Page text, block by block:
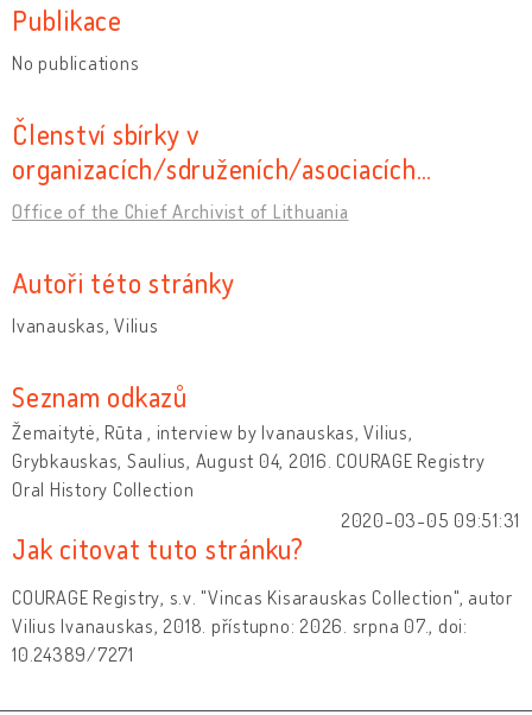
Publikace
No publications
Členství sbírky v
organizacích/sdruženích/asociacích…
Office of the Chief Archivist of Lithuania
Autoři této stránky
Ivanauskas, Vilius
Seznam odkazů
Žemaitytė, Rūta , interview by Ivanauskas, Vilius,
Grybkauskas, Saulius, August 04, 2016. COURAGE Registry
Oral History Collection
2020-03-05 09:51:31
Jak citovat tuto stránku?
COURAGE Registry, s.v. "Vincas Kisarauskas Collection", autor
Vilius Ivanauskas, 2018. přístupno: 2026. srpna 07., doi:
10.24389/7271